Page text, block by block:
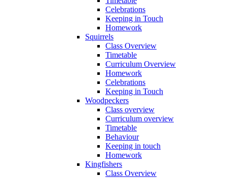
Celebrations
Keeping in Touch
Homework
Squirrels
Class Overview
Timetable
Curriculum Overview
Homework
Celebrations
Keeping in Touch
Woodpeckers
Class overview
Curriculum overview
Timetable
Behaviour
Keeping in touch
Homework
Kingfishers
Class Overview